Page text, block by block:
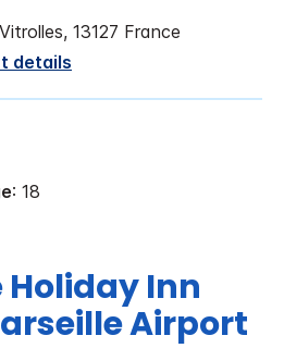
13127 France
details
: 18
Holiday Inn
Airport